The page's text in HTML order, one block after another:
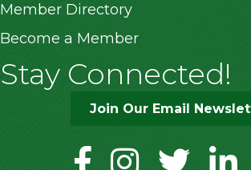
Member Directory
Become a Member
Stay Connected!
Join Our Email
facebookinstagramtwitter